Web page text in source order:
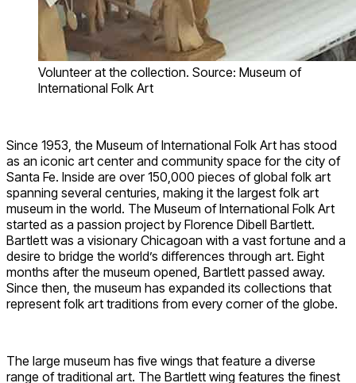
Volunteer at the collection. Source: Museum of
International Folk Art
Since 1953, the Museum of International Folk Art has stood
as an iconic art center and community space for the city of
Santa Fe. Inside are over 150,000 pieces of global folk art
spanning several centuries, making it the largest folk art
museum in the world. The Museum of International Folk Art
started as a passion project by Florence Dibell Bartlett.
Bartlett was a visionary Chicagoan with a vast fortune and a
desire to bridge the world’s differences through art. Eight
months after the museum opened, Bartlett passed away.
Since then, the museum has expanded its collections that
represent folk art traditions from every corner of the globe.
The large museum has five wings that feature a diverse
range of traditional art. The Bartlett wing features the finest